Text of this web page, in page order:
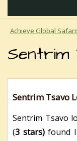
Achieve Global
Sentrim
Sentrim Tsavo
Sentrim Tsavo
(3 stars)found